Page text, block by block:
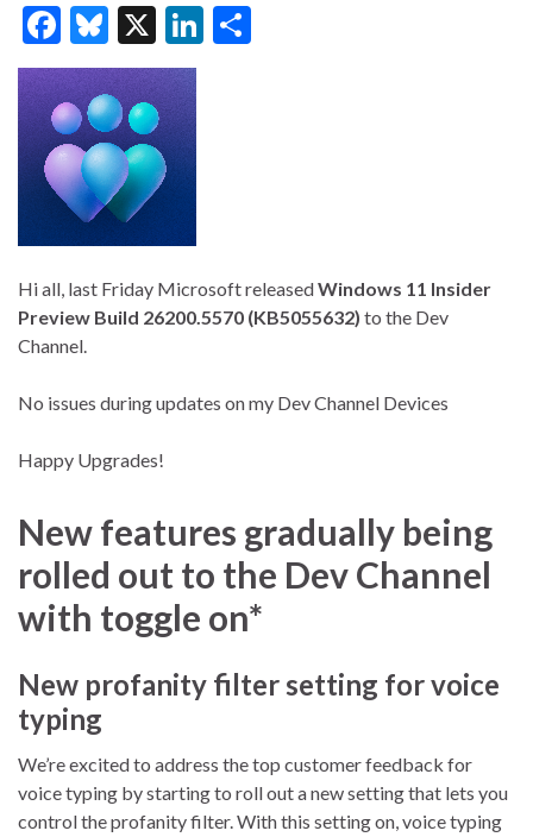
F
ac
e
b
o
o
k
Bl
u
es
ky
X
Li
Hi all, last Friday Microsoft releasedWindows 11 Insider
Preview Build 26200.5570 (KB5055632) to the Dev
Channel.
No issues during updates on my Dev Channel Devices
Happy Upgrades!
New features gradually being
rolled out to the Dev Channel
with toggle on*
New profanity filter setting for voice
typing
We’re excited to address the top customer feedback for
voice typing by starting to roll out a new setting that lets you
control the profanity filter. With this setting on, voice typing